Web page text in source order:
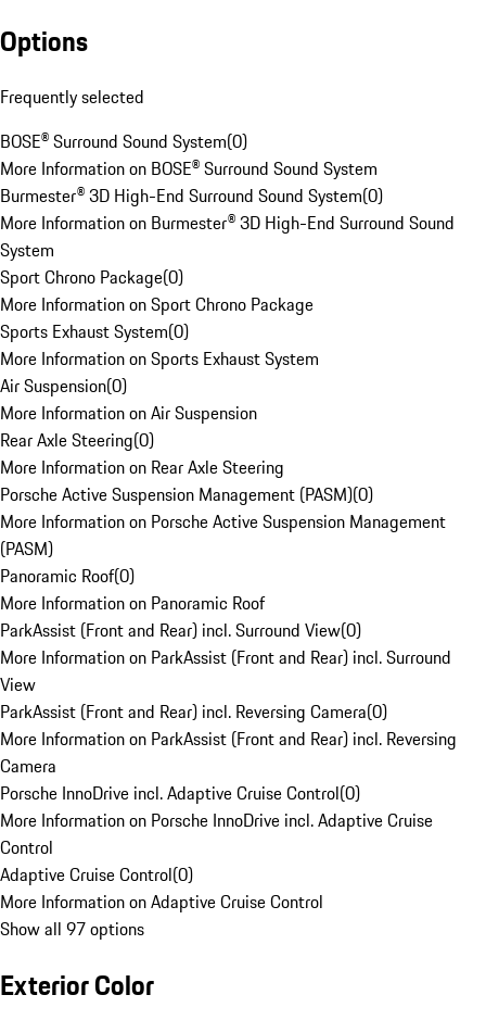
Options
Frequently selected
BOSE® Surround Sound System(0)
More Information on BOSE® Surround Sound System
Burmester® 3D High-End Surround Sound System(0)
More Information on Burmester® 3D High-End Surround Sound
System
Sport Chrono Package(0)
More Information on Sport Chrono Package
Sports Exhaust System(0)
More Information on Sports Exhaust System
Air Suspension(0)
More Information on Air Suspension
Rear Axle Steering(0)
More Information on Rear Axle Steering
Porsche Active Suspension Management (PASM)(0)
More Information on Porsche Active Suspension Management
(PASM)
Panoramic Roof(0)
More Information on Panoramic Roof
ParkAssist (Front and Rear) incl. Surround View(0)
More Information on ParkAssist (Front and Rear) incl. Surround
View
ParkAssist (Front and Rear) incl. Reversing Camera(0)
More Information on ParkAssist (Front and Rear) incl. Reversing
Camera
Porsche InnoDrive incl. Adaptive Cruise Control(0)
More Information on Porsche InnoDrive incl. Adaptive Cruise
Control
Adaptive Cruise Control(0)
More Information on Adaptive Cruise Control
Show all 97 options
Exterior Color